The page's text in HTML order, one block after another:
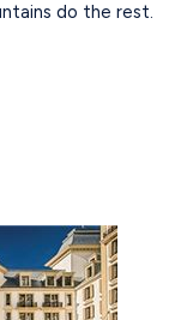
do the rest.